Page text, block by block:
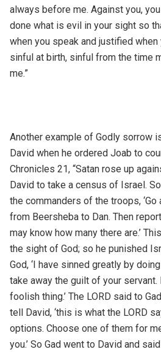
always before me. Against you,
done what is evil in your sight so
when you speak and justified when
sinful at birth, sinful from the time
me.”
Another example of Godly sorrow
David when he ordered Joab to
Chronicles 21, “Satan rose up
David to take a census of Israel.
the commanders of the troops,
from Beersheba to Dan. Then
may know how many there are.’
the sight of God; so he punished
God, ‘I have sinned greatly by
take away the guilt of your servant.
foolish thing.’ The LORD said to
tell David, ‘this is what the LORD
options. Choose one of them for
you.’ So Gad went to David and